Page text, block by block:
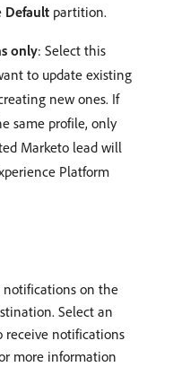
Default partition.
only: Select this
to update existing
new ones. If
same profile, only
Marketo lead will
Platform
notifications on the
Select an
receive notifications
more information